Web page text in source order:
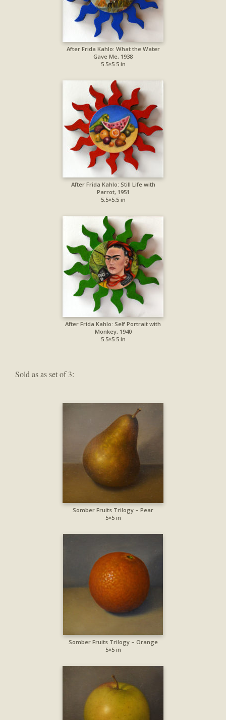
After Frida Kahlo: What the Water
Gave Me, 1938
5.5×5.5 in
After Frida Kahlo: Still Life with
Parrot, 1951
5.5×5.5 in
After Frida Kahlo: Self Portrait with
Monkey, 1940
5.5×5.5 in
Sold as as set of 3:
Somber Fruits Trilogy – Pear
5×5 in
Somber Fruits Trilogy – Orange
5×5 in